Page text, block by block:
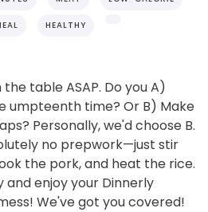
HEALTHY
table ASAP. Do you A)
umpteenth time? Or B) Make
Personally, we'd choose B.
no prepwork—just stir
the pork, and heat the rice.
and enjoy your Dinnerly
We've got you covered!